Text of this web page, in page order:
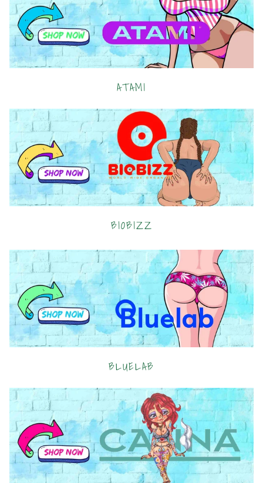
ATAMI
BIOBIZZ
BLUELAB